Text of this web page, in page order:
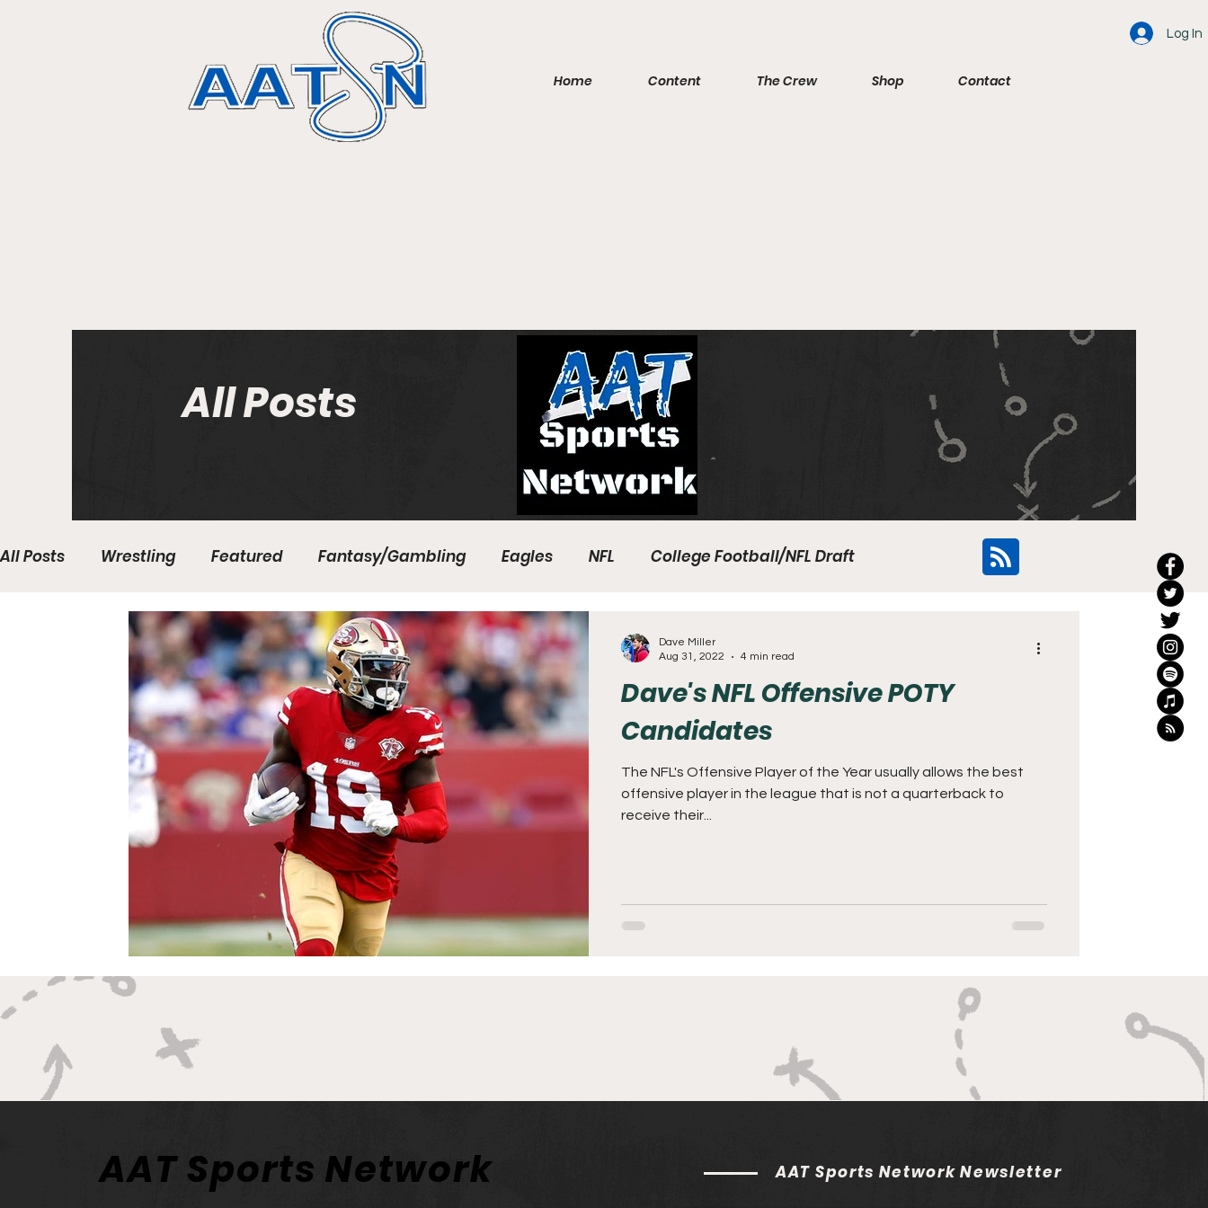
Log In
Home Content The Crew Shop Contact
All Posts
All Posts Wrestling Featured Fantasy/Gambling Eagles NFL College Football/NFL Draft
Write With Us All About Everything Baseball Sixers Union
College Basketball
Dave's NFL Offensive POTY
Candidates
The NFL's Offensive Player of the Year usually allows the best
offensive player in the league that is not a quarterback to
receive their...
Dave Miller
Aug 31, 2022
4 min read
AAT Sports Network AAT Sports Network Newsletter